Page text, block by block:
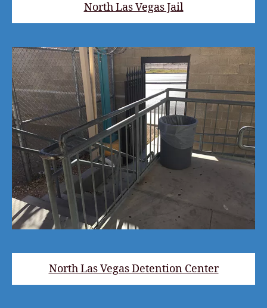
North Las Vegas Jail
North Las Vegas Detention Center